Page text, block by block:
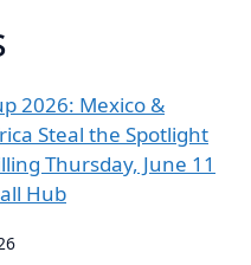
2026: Mexico &
Steal the Spotlight
Thursday, June 11
Hub